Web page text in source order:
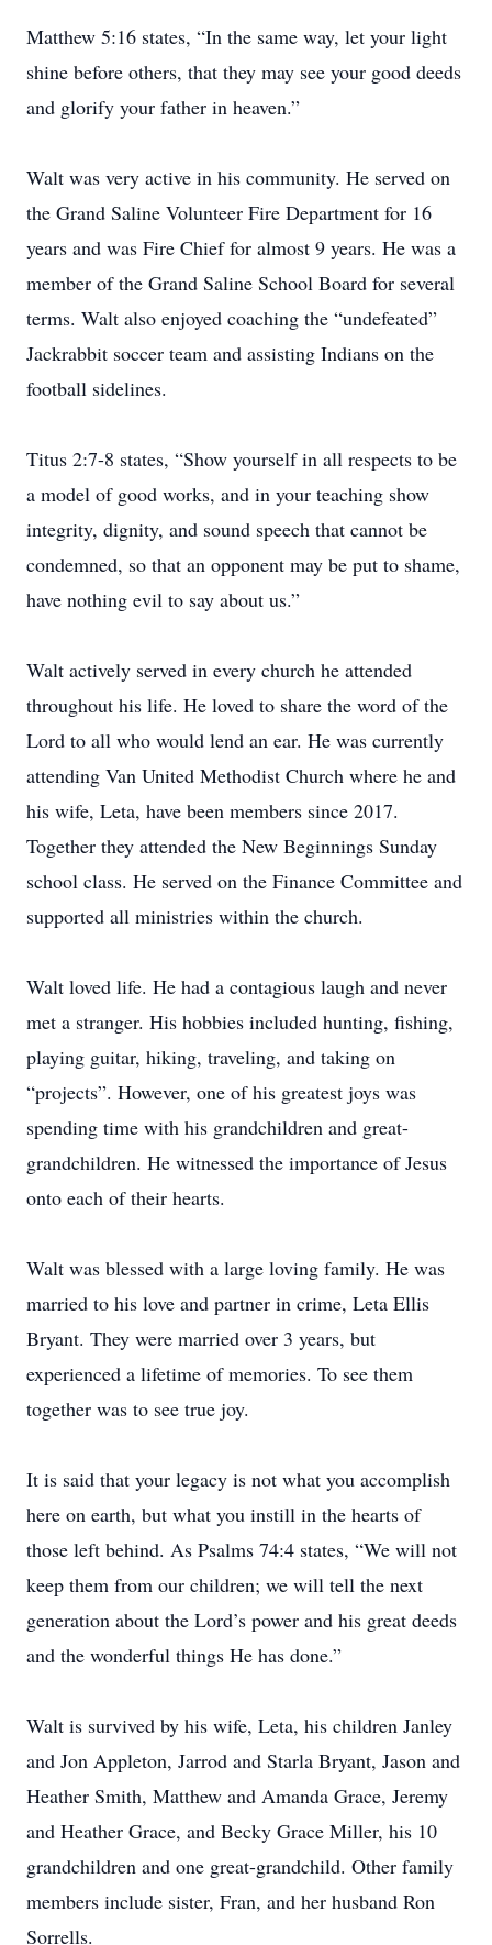
Matthew 5:16 states, “In the same way, let your light
shine before others, that they may see your good deeds
and glorify your father in heaven.”
Walt was very active in his community. He served on
the Grand Saline Volunteer Fire Department for 16
years and was Fire Chief for almost 9 years. He was a
member of the Grand Saline School Board for several
terms. Walt also enjoyed coaching the “undefeated”
Jackrabbit soccer team and assisting Indians on the
football sidelines.
Titus 2:7-8 states, “Show yourself in all respects to be
a model of good works, and in your teaching show
integrity, dignity, and sound speech that cannot be
condemned, so that an opponent may be put to shame,
have nothing evil to say about us.”
Walt actively served in every church he attended
throughout his life. He loved to share the word of the
Lord to all who would lend an ear. He was currently
attending Van United Methodist Church where he and
his wife, Leta, have been members since 2017.
Together they attended the New Beginnings Sunday
school class. He served on the Finance Committee and
supported all ministries within the church.
Walt loved life. He had a contagious laugh and never
met a stranger. His hobbies included hunting, fishing,
playing guitar, hiking, traveling, and taking on
“projects”. However, one of his greatest joys was
spending time with his grandchildren and great-
grandchildren. He witnessed the importance of Jesus
onto each of their hearts.
Walt was blessed with a large loving family. He was
married to his love and partner in crime, Leta Ellis
Bryant. They were married over 3 years, but
experienced a lifetime of memories. To see them
together was to see true joy.
It is said that your legacy is not what you accomplish
here on earth, but what you instill in the hearts of
those left behind. As Psalms 74:4 states, “We will not
keep them from our children; we will tell the next
generation about the Lord’s power and his great deeds
and the wonderful things He has done.”
Walt is survived by his wife, Leta, his children Janley
and Jon Appleton, Jarrod and Starla Bryant, Jason and
Heather Smith, Matthew and Amanda Grace, Jeremy
and Heather Grace, and Becky Grace Miller, his 10
grandchildren and one great-grandchild. Other family
members include sister, Fran, and her husband Ron
Sorrells.